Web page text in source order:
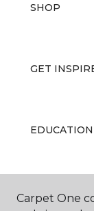
SHOP
GET
EDUCATION
ABOUT US
Carpet One